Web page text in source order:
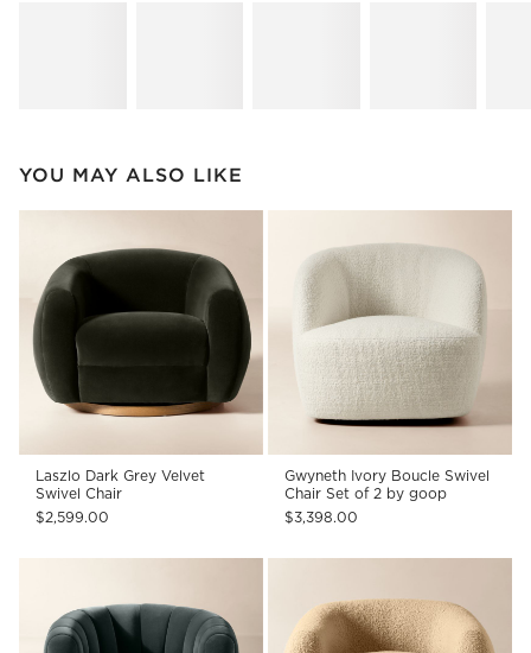
YOU MAY ALSO LIKE
Laszlo Dark Grey Velvet
Swivel Chair
$2,599.00
Gwyneth Ivory Boucle Swivel
Chair Set of 2 by goop
$3,398.00